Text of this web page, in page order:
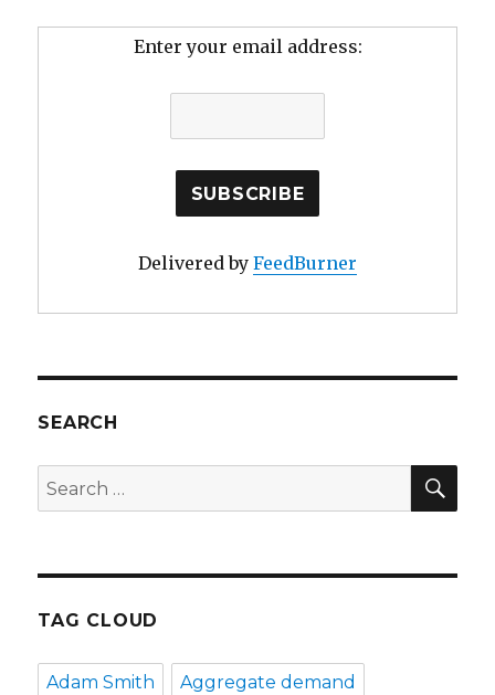
Enter your email address:
Delivered by FeedBurner
SEARCH
Search
for:
TAG CLOUD
Adam Smith Aggregate demand